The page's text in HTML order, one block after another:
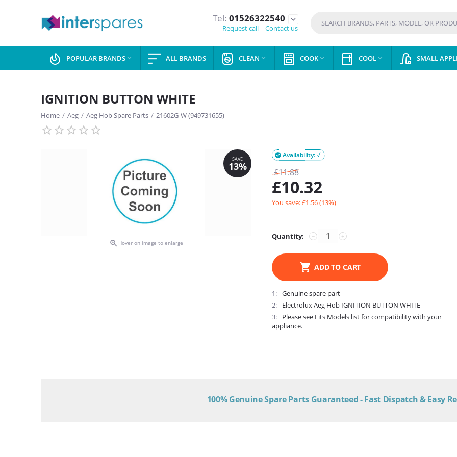
Tel: 01526322540
expand_more
Request call
Contact us
POPULAR BRANDS  ALL BRANDS CLEAN  COOK  COOL  SMALL
IGNITION BUTTON WHITE
Home / Aeg / Aeg Hob Spare Parts / 21602G-W (949731655)
 Hover on image to enlarge
Availability: √

£11.88
£10.32
You save: £1.56(13%)
Quantity: +
−
ADD TO CART
1
Genuine spare part
2
Electrolux Aeg Hob IGNITION BUTTON WHITE
3
Please see Fits Models list for compatibility with your
appliance.
100% Genuine Spare Parts Guaranteed - Fast Dispatch & Easy